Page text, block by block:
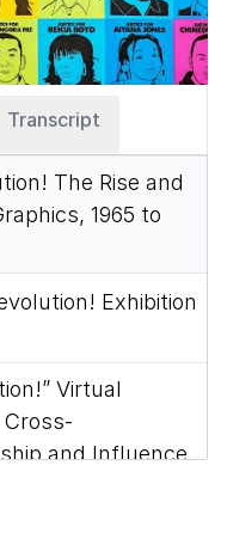
Transcript
The Rise and
1965 to
Exhibition
Virtual
Cross-
and Influence